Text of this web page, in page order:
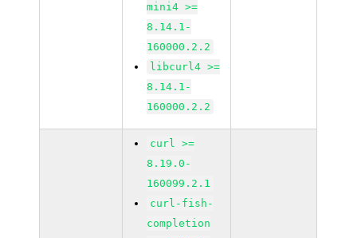
mini4 >=
8.14.1-
160000.2.2
libcurl4 >=
8.14.1-
160000.2.2
curl >=
8.19.0-
160099.2.1
curl-fish-
completion